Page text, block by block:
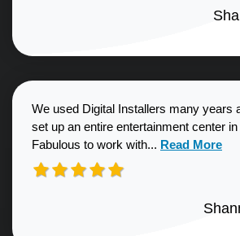
We used Digital Installers many years
set up an entire entertainment center
Fabulous to work with... Read more
Read More